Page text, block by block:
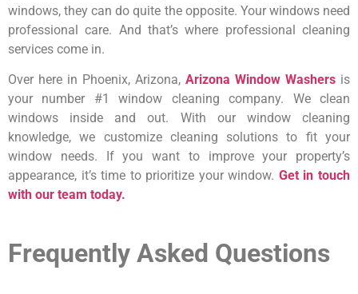
windows, they can do quite the opposite. Your windows need
professional care. And that’s where professional cleaning
services come in.
Over here in Phoenix, Arizona, Arizona Window Washers is
your number #1 window cleaning company. We clean
windows inside and out. With our window cleaning
knowledge, we customize cleaning solutions to fit your
window needs. If you want to improve your property’s
appearance, it’s time to prioritize your window. Get in touch
with our team today.
Frequently Asked Questions